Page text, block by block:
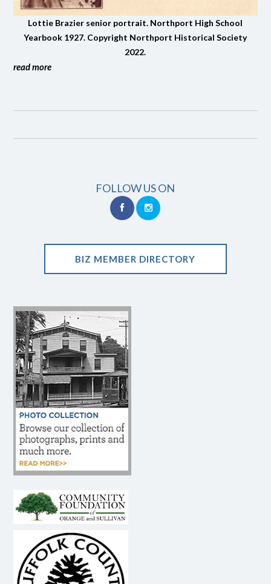
Lottie Brazier senior portrait. Northport High School
Yearbook 1927. Copyright Northport Historical Society
2022.
read more
FOLLOW US ON
BIZ MEMBER DIRECTORY